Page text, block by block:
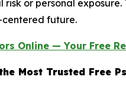
or personal
future.
Online — Your Free
Most Trusted Free